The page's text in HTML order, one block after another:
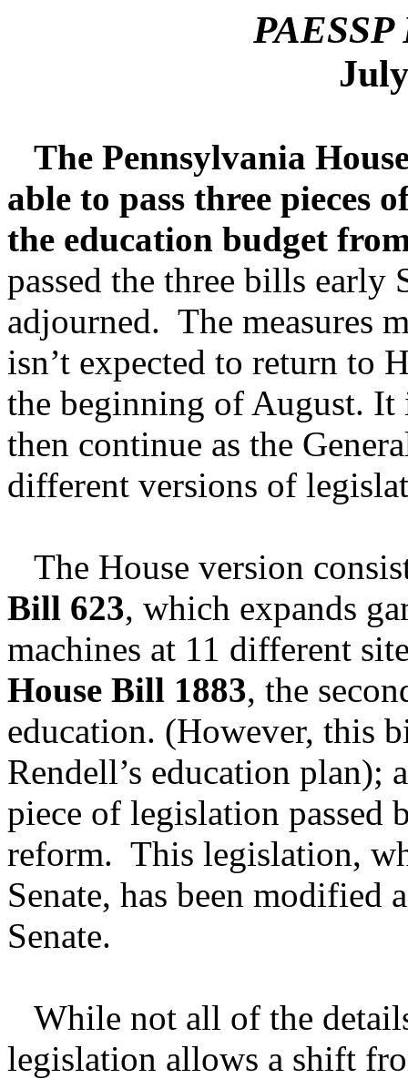
The Pennsylvania
able to pass three pieces
the education budget
passed the three bills early
adjourned. The measures
isn’t expected to return to
the beginning of August. It
then continue as the
different versions of
The House version
Bill 623, which expands
machines at 11 different
House Bill 1883, the
education. (However, this
Rendell’s education plan);
piece of legislation passed
reform. This legislation,
Senate, has been modified
Senate.
While not all of the
legislation allows a shift